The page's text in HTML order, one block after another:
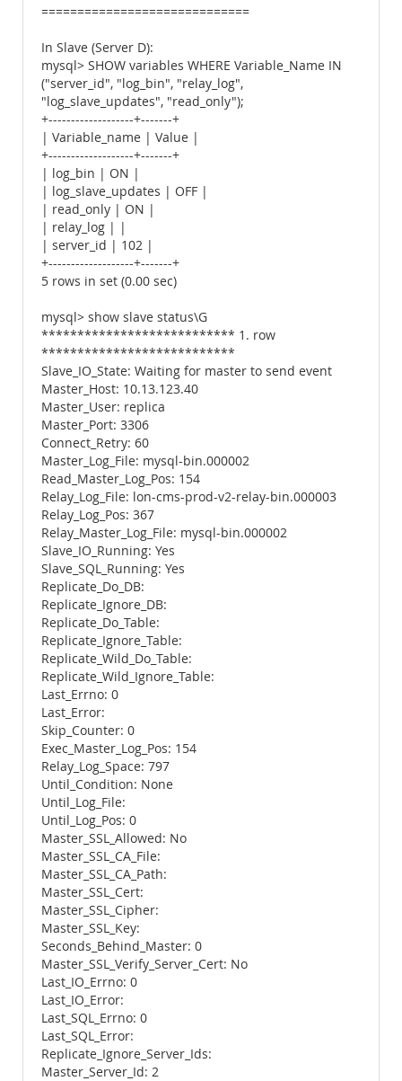
=============================
In Slave (Server D):
mysql> SHOW variables WHERE Variable_Name IN
("server_id", "log_bin", "relay_log",
"log_slave_updates", "read_only");
+-------------------+-------+
| Variable_name | Value |
+-------------------+-------+
| log_bin | ON |
| log_slave_updates | OFF |
| read_only | ON |
| relay_log | |
| server_id | 102 |
+-------------------+-------+
5 rows in set (0.00 sec)
mysql> show slave status\G
*************************** 1. row
***************************
Slave_IO_State: Waiting for master to send event
Master_Host: 10.13.123.40
Master_User: replica
Master_Port: 3306
Connect_Retry: 60
Master_Log_File: mysql-bin.000002
Read_Master_Log_Pos: 154
Relay_Log_File: lon-cms-prod-v2-relay-bin.000003
Relay_Log_Pos: 367
Relay_Master_Log_File: mysql-bin.000002
Slave_IO_Running: Yes
Slave_SQL_Running: Yes
Replicate_Do_DB:
Replicate_Ignore_DB:
Replicate_Do_Table:
Replicate_Ignore_Table:
Replicate_Wild_Do_Table:
Replicate_Wild_Ignore_Table:
Last_Errno: 0
Last_Error:
Skip_Counter: 0
Exec_Master_Log_Pos: 154
Relay_Log_Space: 797
Until_Condition: None
Until_Log_File:
Until_Log_Pos: 0
Master_SSL_Allowed: No
Master_SSL_CA_File:
Master_SSL_CA_Path:
Master_SSL_Cert:
Master_SSL_Cipher:
Master_SSL_Key:
Seconds_Behind_Master: 0
Master_SSL_Verify_Server_Cert: No
Last_IO_Errno: 0
Last_IO_Error:
Last_SQL_Errno: 0
Last_SQL_Error:
Replicate_Ignore_Server_Ids:
Master_Server_Id: 2